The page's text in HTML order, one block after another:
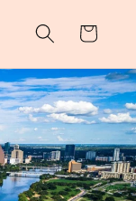
Cart